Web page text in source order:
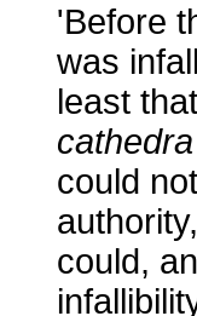
'Before
was
least
cathedra
could
could,